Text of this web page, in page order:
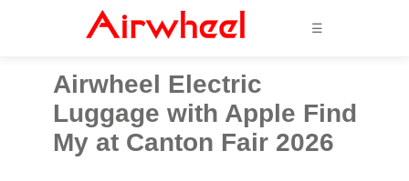
☰
Airwheel Electric
Luggage with Apple Find
My at Canton Fair 2026